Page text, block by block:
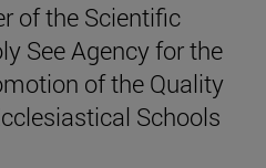
of the Scientific
See Agency for the
of the Quality
Schools